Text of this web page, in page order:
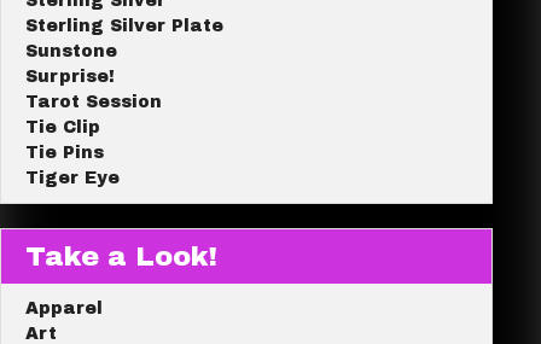
Sterling Silver Plate
Sunstone
Surprise!
Tarot Session
Tie Clip
Tie Pins
Tiger Eye
Take a Look!
Apparel
Art